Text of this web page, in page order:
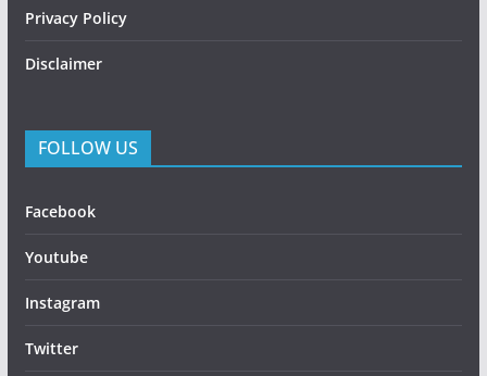
Privacy Policy
Disclaimer
FOLLOW US
Facebook
Youtube
Instagram
Twitter